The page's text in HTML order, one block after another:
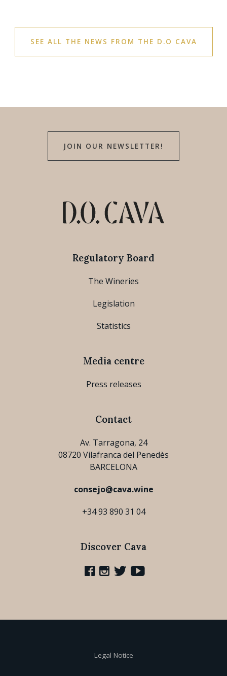
SEE ALL THE NEWS FROM THE D.O CAVA
JOIN OUR NEWSLETTER!
Regulatory Board
The Wineries
Legislation
Statistics
Media centre
Press releases
Contact
Av. Tarragona, 24
08720 Vilafranca del Penedès
BARCELONA
consejo@cava.wine
+34 93 890 31 04
Discover Cava
Legal Notice